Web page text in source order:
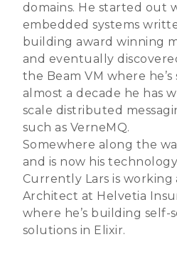
domains. He started out
embedded systems
building award winning
and eventually
the Beam VM where he’s
almost a decade he has
scale distributed
such as VerneMQ.
Somewhere along the
and is now his
Currently Lars is working
Architect at Helvetia
where he’s building self-
solutions in Elixir.